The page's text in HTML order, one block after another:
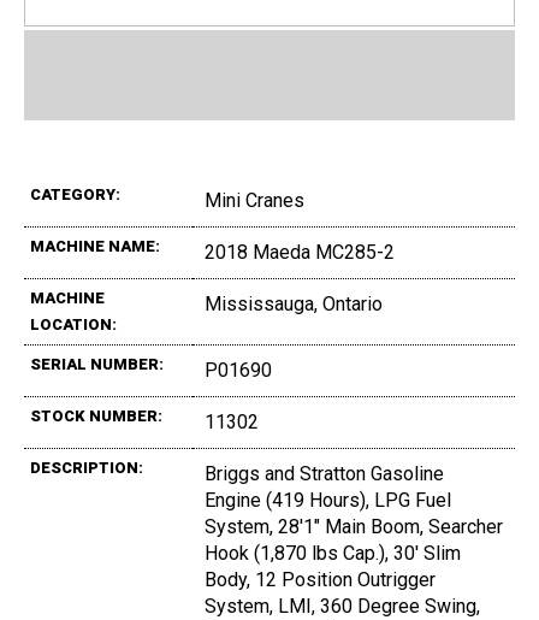
CATEGORY: Mini Cranes
MACHINE NAME: 2018 Maeda MC285-2
MACHINE
LOCATION:
Mississauga, Ontario
SERIAL NUMBER: P01690
STOCK NUMBER: 11302
DESCRIPTION:
Briggs and Stratton Gasoline
Engine (419 Hours), LPG Fuel
System, 28'1" Main Boom, Searcher
Hook (1,870 lbs Cap.), 30' Slim
Body, 12 Position Outrigger
System, LMI, 360 Degree Swing,